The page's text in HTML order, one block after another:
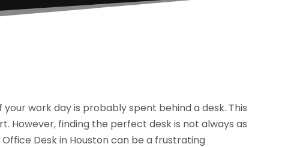
work day is probably spent behind a desk. This
However, finding the perfect desk is not always as
Desk in Houston can be a frustrating